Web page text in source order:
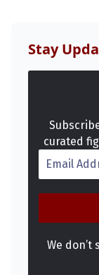
Stay
curated
We don’t